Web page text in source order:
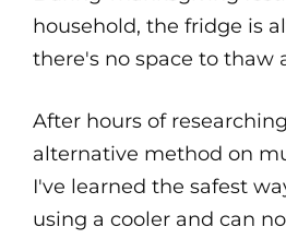
household, the fridge is
there's no space to thaw
After hours of
alternative method on
I've learned the safest
using a cooler and can